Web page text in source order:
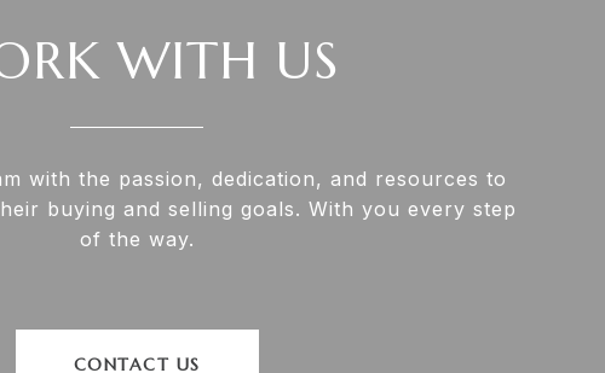
WITH US
with the passion, dedication, and resources to
buying and selling goals. With you every step
of the way.
CONTACT US